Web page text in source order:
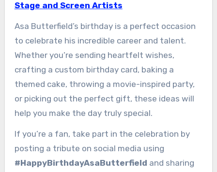
Stage and Screen Artists
Asa Butterfield’s birthday is a perfect occasion
to celebrate his incredible career and talent.
Whether you’re sending heartfelt wishes,
crafting a custom birthday card, baking a
themed cake, throwing a movie-inspired party,
or picking out the perfect gift, these ideas will
help you make the day truly special.
If you’re a fan, take part in the celebration by
posting a tribute on social media using
#HappyBirthdayAsaButterfield and sharing